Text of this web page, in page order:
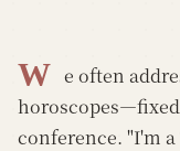
W e often
horoscopes—fixed
conference. "I'm a